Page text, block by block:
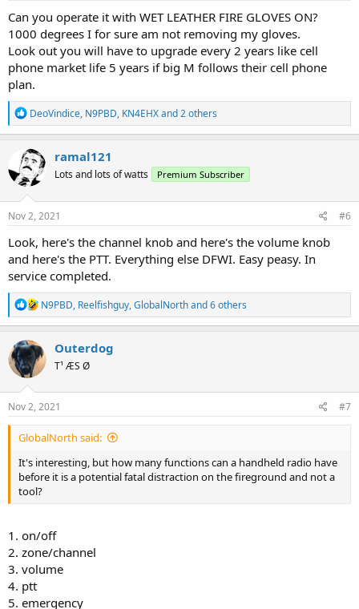
Can you operate it with WET LEATHER FIRE GLOVES ON?
1000 degrees I for sure am not removing my gloves.
Look out you will have to upgrade every 2 years like cell
phone market life 5 years if big M follows their cell phone
plan.
R
e
a
c
t
i
o
n
s
DeoVindice, N9PBD, KN4EHXand 2 others
ramal121
Lots and lots of watts Premium Subscriber
Nov 2, 2021 #6
Look, here's the channel knob and here's the volume knob
and here's the PTT. Everything else DFWI. Easy peasy. In
service completed.
R
e
a
t
i
n
s
N9PBD, Reelfishguy,GlobalNorthand 6 others
Outerdog
T¹ ÆS Ø
Nov 2, 2021 #7
GlobalNorth said:
It's interesting, but how many functions can a handheld radio have
before it is a potential fatal distraction on the fireground and not a
tool?
1. on/off
2. zone/channel
3. volume
4. ptt
5. emergency